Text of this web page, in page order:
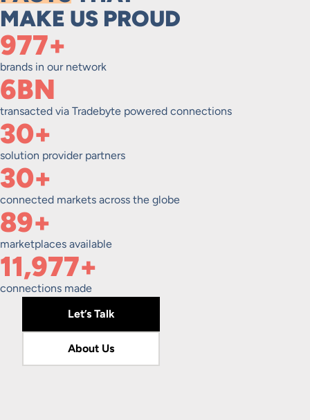
MAKE US PROUD
1,000+
brands in our network
6BN
transacted via Tradebyte powered connections
30+
solution provider partners
30+
connected markets across the globe
90+
marketplaces available
12,000+
connections made
Let’s Talk
About Us